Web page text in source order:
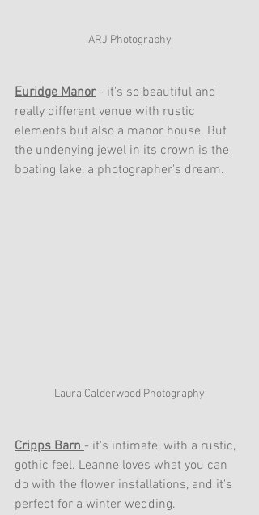
ARJ Photography
Euridge Manor - it's so beautiful and
really different venue with rustic
elements but also a manor house. But
the undenying jewel in its crown is the
boating lake, a photographer's dream.
Laura Calderwood Photography
Cripps Barn - it's intimate, with a rustic,
gothic feel. Leanne loves what you can
do with the flower installations, and it's
perfect for a winter wedding.